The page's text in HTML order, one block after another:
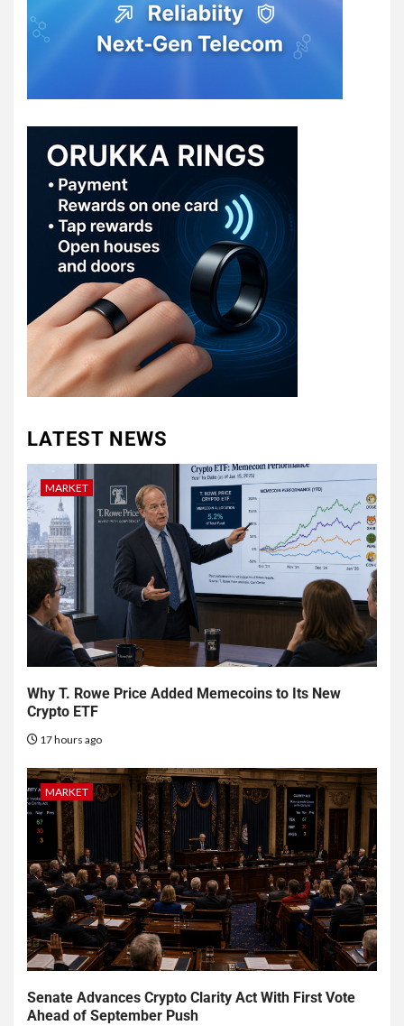
LATEST NEWS
MARKET
Why T. Rowe Price Added Memecoins to Its New
Crypto ETF
17 hours ago
MARKET
Senate Advances Crypto Clarity Act With First Vote
Ahead of September Push